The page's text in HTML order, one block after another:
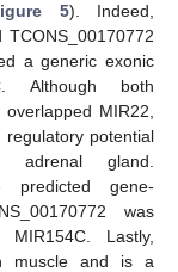
5). Indeed,
TCONS_00170772
a generic exonic
Although both
MIR22,
regulatory potential
adrenal gland.
predicted gene-
was
Lastly,
muscle and is a